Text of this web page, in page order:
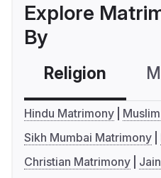
Explore
By
Religion
Hindu Matrimony
Sikh Mumbai Matrimony
Christian Matrimony